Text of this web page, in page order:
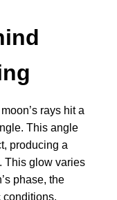
rays hit a
This angle
producing a
This glow varies
phase, the
conditions.